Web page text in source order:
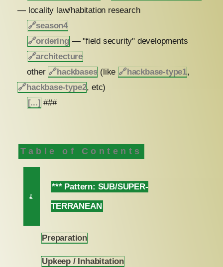
— locality law/habitation research
🔗season4
🔗ordering — "field security" developments
🔗architecture
other🔗hackbases (like 🔗hackbase-type1,
🔗hackbase-type2, etc)
[...] ###
Table of Contents
1
*** Pattern: SUB/SUPER-
TERRANEAN
Preparation
Upkeep / Inhabitation